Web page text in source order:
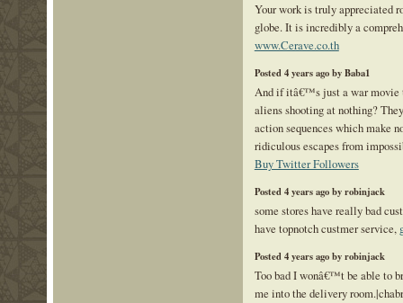
Your work is truly appreciated
globe. It is incredibly a
www.Cerave.co.th
Posted 4 years ago by Baba1
And if itâ€™s just a war movie
aliens shooting at nothing?
action sequences which make
ridiculous escapes from
Buy Twitter Followers
Posted 4 years ago by robinjack
some stores have really bad
have topnotch custmer service,
Posted 4 years ago by robinjack
Too bad I wonâ€™t be able to
me into the delivery